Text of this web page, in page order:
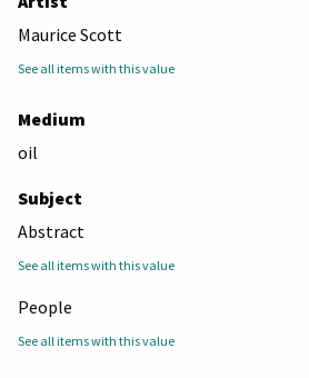
Maurice Scott
See all items with this value
Medium
oil
Subject
Abstract
See all items with this value
People
See all items with this value